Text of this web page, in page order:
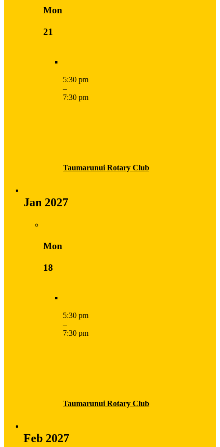
Mon
21
5:30 pm
–
7:30 pm
Taumarunui Rotary Club
Jan 2027
Mon
18
5:30 pm
–
7:30 pm
Taumarunui Rotary Club
Feb 2027